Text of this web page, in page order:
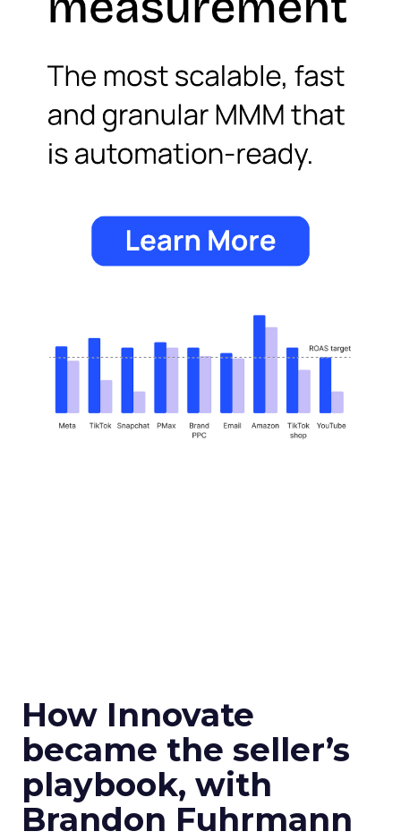
How Innovate
became the seller’s
playbook, with
Brandon Fuhrmann